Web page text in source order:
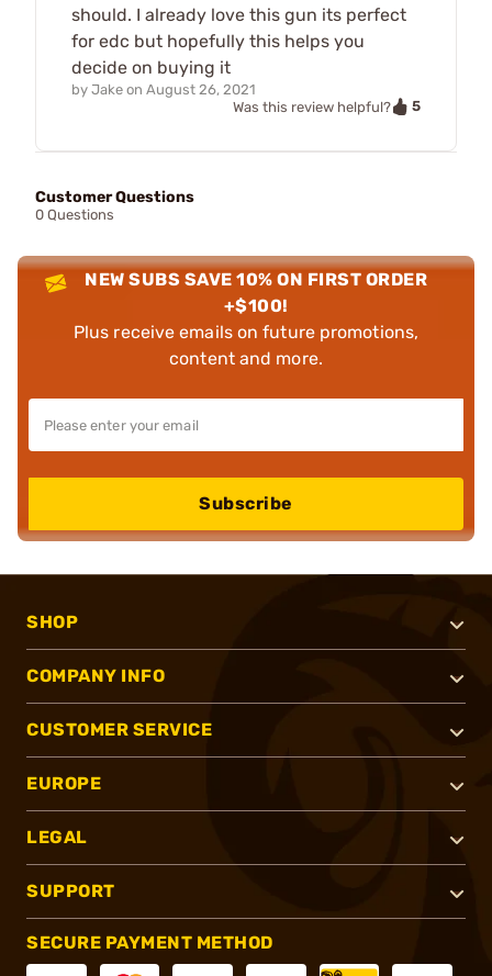
should. I already love this gun its perfect
for edc but hopefully this helps you
decide on buying it
by Jake on August 26, 2021
Was this review helpful?
5
Customer Questions
0 Questions
NEW SUBS SAVE 10% ON FIRST ORDER
+$100!
Plus receive emails on future promotions,
content and more.
Subscribe
SHOP
COMPANY INFO
CUSTOMER SERVICE
EUROPE
LEGAL
SUPPORT
SECURE PAYMENT METHOD